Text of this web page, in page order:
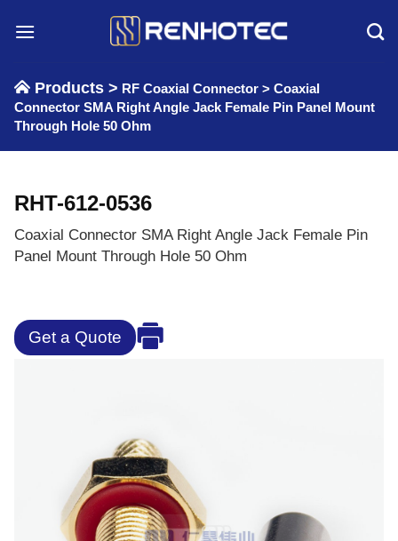
Products > RF Coaxial Connector > Coaxial
Connector SMA Right Angle Jack Female Pin Panel Mount
Through Hole 50 Ohm
RHT-612-0536
Coaxial Connector SMA Right Angle Jack Female Pin
Panel Mount Through Hole 50 Ohm
Get a Quote